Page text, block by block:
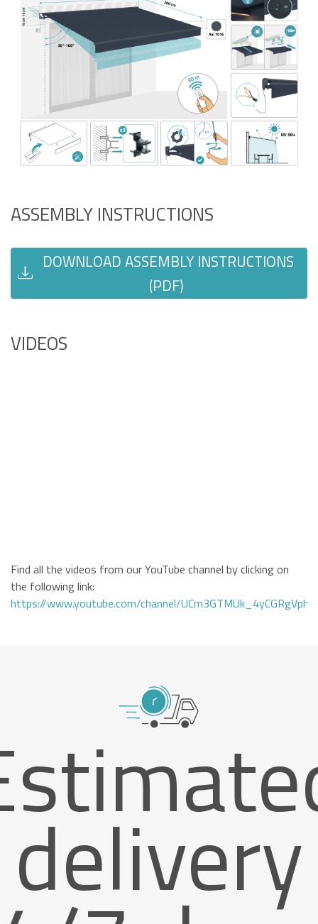
ASSEMBLY INSTRUCTIONS
DOWNLOAD ASSEMBLY INSTRUCTIONS
(PDF)
VIDEOS
Find all the videos from our YouTube channel by clicking on
the following link:
https://www.youtube.com/channel/
delivery